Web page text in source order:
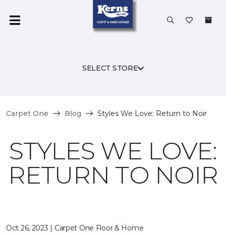
SELECT STORE
Carpet One Blog Styles We Love: Return to Noir
STYLES WE LOVE:
RETURN TO NOIR
Oct 26, 2023 | Carpet One Floor & Home